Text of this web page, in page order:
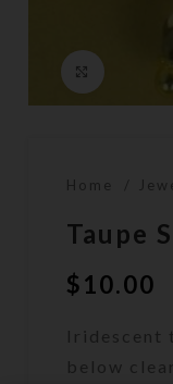
Home
Taupe
$10.00
Iridescent
below